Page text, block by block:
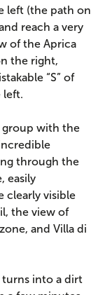
left (the path on
reach a very
of the Aprica
the right,
“S” of
left.
group with the
through the
easily
clearly visible
the view of
and Villa di
into a dirt